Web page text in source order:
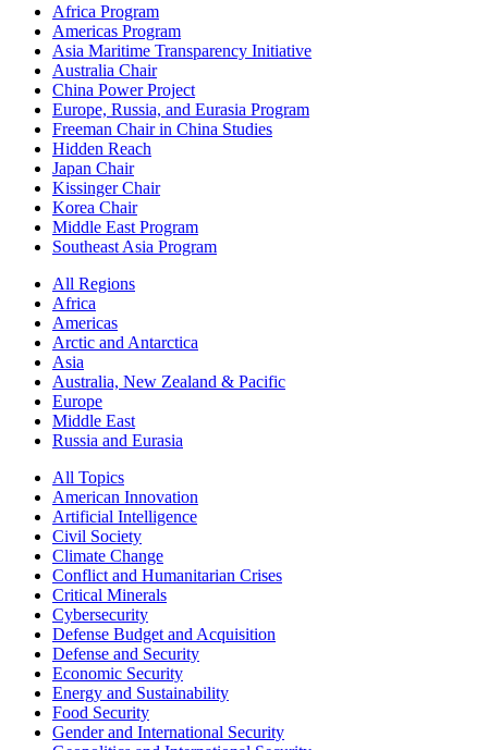
Africa Program
Americas Program
Asia Maritime Transparency Initiative
Australia Chair
China Power Project
Europe, Russia, and Eurasia Program
Freeman Chair in China Studies
Hidden Reach
Japan Chair
Kissinger Chair
Korea Chair
Middle East Program
Southeast Asia Program
All Regions
Africa
Americas
Arctic and Antarctica
Asia
Australia, New Zealand & Pacific
Europe
Middle East
Russia and Eurasia
All Topics
American Innovation
Artificial Intelligence
Civil Society
Climate Change
Conflict and Humanitarian Crises
Critical Minerals
Cybersecurity
Defense Budget and Acquisition
Defense and Security
Economic Security
Energy and Sustainability
Food Security
Gender and International Security